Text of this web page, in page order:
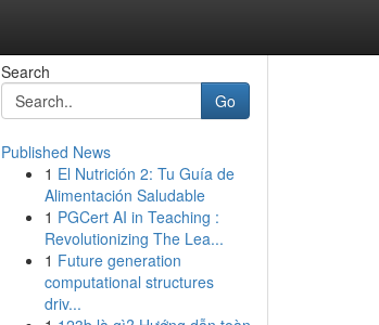
Search
Go
Published News
1 El Nutrición 2: Tu Guía de
Alimentación Saludable
1 PGCert AI in Teaching :
Revolutionizing The Lea...
1 Future generation
computational structures
driv...